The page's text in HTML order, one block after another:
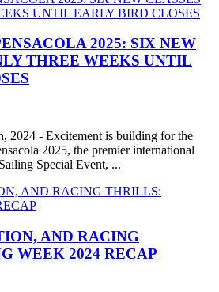
2025: SIX NEW
THREE WEEKS UNTIL
2024 - Excitement is building for the
2025, the premier international
Special Event, ...
AND RACING
WEEK 2024 RECAP